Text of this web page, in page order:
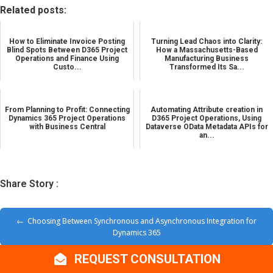
Related posts:
How to Eliminate Invoice Posting
Blind Spots Between D365 Project
Operations and Finance Using
Custo...
Turning Lead Chaos into Clarity:
How a Massachusetts-Based
Manufacturing Business
Transformed Its Sa...
From Planning to Profit: Connecting
Dynamics 365 Project Operations
with Business Central
Automating Attribute creation in
D365 Project Operations, Using
Dataverse OData Metadata APIs for
an...
Share Story :
Choosing Between Synchronous and Asynchronous Integration for
Dynamics 365
REQUEST CONSULTATION